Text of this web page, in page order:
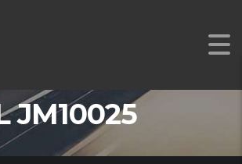
SUCCEED
JM10025